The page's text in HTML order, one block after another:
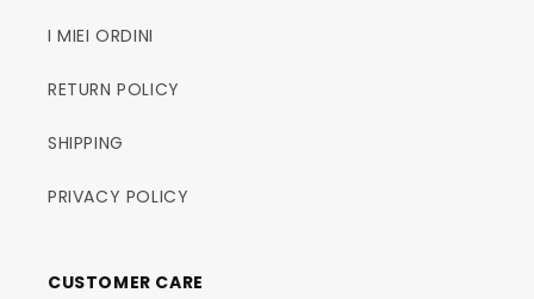
I MIEI ORDINI
RETURN POLICY
SHIPPING
PRIVACY POLICY
CUSTOMER CARE